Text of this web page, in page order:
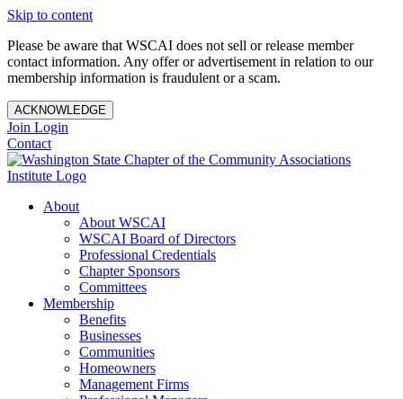
Skip to content
Please be aware that WSCAI does not sell or release member
contact information. Any offer or advertisement in relation to our
membership information is fraudulent or a scam.
ACKNOWLEDGE
Join Login
Contact
About
About WSCAI
WSCAI Board of Directors
Professional Credentials
Chapter Sponsors
Committees
Membership
Benefits
Businesses
Communities
Homeowners
Management Firms